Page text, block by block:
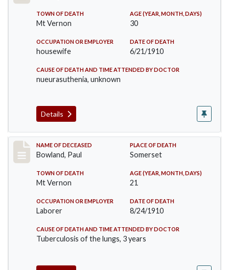
TOWN OF DEATH
Mt Vernon
AGE (YEAR, MONTH, DAYS)
30
OCCUPATION OR EMPLOYER
housewife
DATE OF DEATH
6/21/1910
CAUSE OF DEATH AND TIME ATTENDED BY DOCTOR
nueurasuthenia, unknown
Details
Record #73
NAME OF DECEASED
Bowland, Paul
PLACE OF DEATH
Somerset
TOWN OF DEATH
Mt Vernon
AGE (YEAR, MONTH, DAYS)
21
OCCUPATION OR EMPLOYER
Laborer
DATE OF DEATH
8/24/1910
CAUSE OF DEATH AND TIME ATTENDED BY DOCTOR
Tuberculosis of the lungs, 3 years